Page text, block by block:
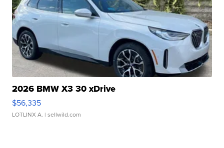
2026 BMW X3 30 xDrive
$56,335
LOTLINX A. | sellwild.com